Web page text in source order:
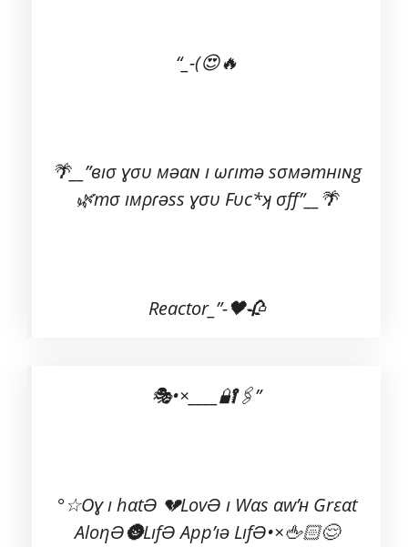
“_-(😍🔥
🌴__”вıσ ɣσυ мəαɴ ı ωɾıтə ѕσмəтнıɴg
🌿тσ ıмρɾəѕѕ ɣσυ Fυc*ʞ σff”__🌴
Reactor_”-🖤🥀
🎭•×____🔐🖇️”
°☆Oɣ ı hαtƏ 💔LovƏ ı Wαs αw’ʜ Grεαt
AlοηƏ🌚LıfƏ App’ıə LıfƏ•×🖕🏻😌